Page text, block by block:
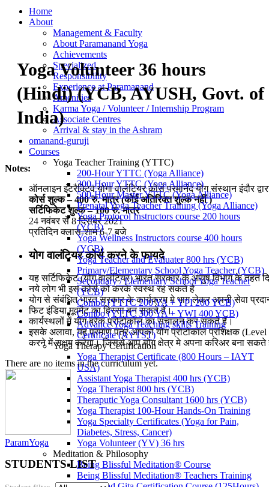
Home
About
Management & Faculty
About Paramanand Yoga
Achievements
Specialized
Responsibility
Experience at Paramanand
Amenities
Karma Yoga / Volunteer / Internship Program
Associate Centres
Arrival & stay in the Ashram
omanand-guruji
Courses
Yoga Teacher Training (YTTC)
200-Hour YTTC (Yoga Alliance)
300-Hour YTTC (Yoga Alliance)
500-Hour Master YTTC (Yoga Alliance)
Prenatal Yoga Teacher Training (Yoga Alliance)
Yoga Protocol Instructors course 200 hours
(YCB)
Yoga Wellness Instructors course 400 hours
(YCB)
Yoga Teacher and Evaluater 800 hrs (YCB)
Primary/Elementary School Yoga Teacher (YCB)
Secondary / Elementary School Yoga Teacher
(YCB)
Combo (YTTC 200 YA + YPI 200 YCB)
Combo (YTTC 300 YA + YWI 400 YCB)
Advance Yoga Teaching skills Training
Certificate (AYTST)
Yoga Therapy Certification
Yoga Therapist Certificate (800 Hours – IAYT
USA)
Assistant Yoga Therapist 400 hrs (YCB)
Yoga Therapist 800 hrs (YCB)
Theraputic Yoga Consultant 1600 hrs (YCB)
Yoga Therapist 100-Hour Hands-On Training
Yoga Specialty Certificates (Yoga for Pain,
Diabetes, Stress, Cancer)
Yoga Volunteer (YV) 36 hrs
Meditation & Philosophy
Being Blissful Meditation® Course
Being Blissful Meditation® Teachers Training
Yoga Volunteer 36 hours
(Hindi) (YCB, AYUSH, Govt. of
India)
Notes:
ऑनलाइन इंटरैक्टिव योगा वालंटियर कोर्स परमानंद योग संस्थान इंदौर
कोर्स शुल्क – 400 रु. मात्र (कोई अतिरिक्त शुल्क नहीं )
सर्टिफिकेट शुल्क – 100 रु. मात्र
24 नवंबर से 8 दिसंबर 2021
प्रतिदिन क्लास-शाम 6-7 बजे
योग वालंटियर कोर्स करने के फायदे
यह सर्टिफिकेट (योग वालंटियर) भारत सरकार के आयुष विभाग के तहत
नये लोग भी इस कोर्स को करके स्वस्थ रह सकते है
योग से संबंधित भारत सरकार के कार्यक्रम मे भाग लेकर अपनी सेवा
फिट इंडिया मूवमेंट का हिस्सा बन सकते हैं।
कार्यस्थलों में योग ब्रेक प्रोटोकॉल का संचालन कर सकते हैं।
इसके अलावा, यह प्रमाण पत्र आपको योग प्रोटोकॉल प्रशिक्षक
करने में सक्षम करेगा। जिससे आप योग क्षेत्र मे अपना करिअर बना सकते
There are no items in the curriculum yet.
ParamYoga
STUDENTS LIST